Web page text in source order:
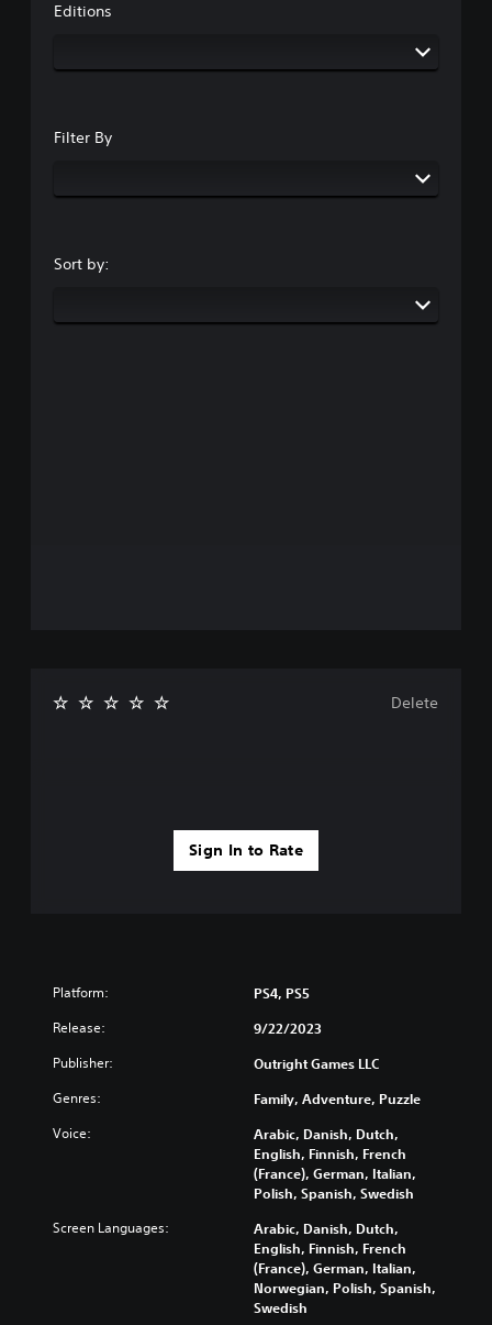
Editions
Filter By
Sort by:
Sign In to Rate
Delete
Platform: PS4, PS5
Release: 9/22/2023
Publisher: Outright Games LLC
Genres: Family, Adventure, Puzzle
Voice:
Arabic, Danish, Dutch,
English, Finnish, French
(France), German, Italian,
Polish, Spanish, Swedish
Screen Languages:
Arabic, Danish, Dutch,
English, Finnish, French
(France), German, Italian,
Norwegian, Polish, Spanish,
Swedish